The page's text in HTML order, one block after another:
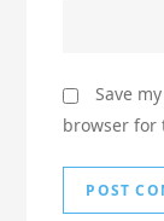
Save
browser for